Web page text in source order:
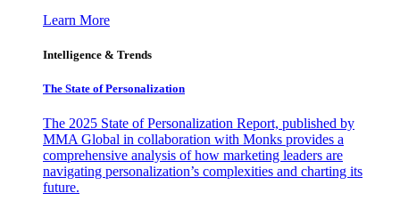
Learn More
Intelligence & Trends
The State of Personalization
The 2025 State of Personalization Report, published by
MMA Global in collaboration with Monks provides a
comprehensive analysis of how marketing leaders are
navigating personalization’s complexities and charting its
future.